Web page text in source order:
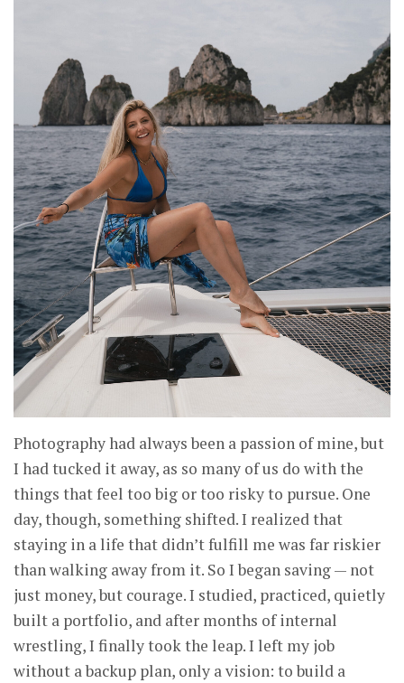
Photography had always been a passion of mine, but
I had tucked it away, as so many of us do with the
things that feel too big or too risky to pursue. One
day, though, something shifted. I realized that
staying in a life that didn’t fulfill me was far riskier
than walking away from it. So I began saving — not
just money, but courage. I studied, practiced, quietly
built a portfolio, and after months of internal
wrestling, I finally took the leap. I left my job
without a backup plan, only a vision: to build a